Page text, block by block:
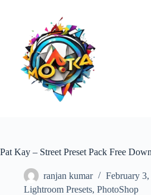
Pat Kay – Street Preset Pack Free
ranjan kumar
February
Lightroom Presets, PhotoShop